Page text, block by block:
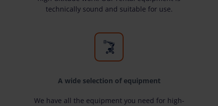
technically sound and suitable for use.
A wide selection of equipment
We have all the equipment you need for high-